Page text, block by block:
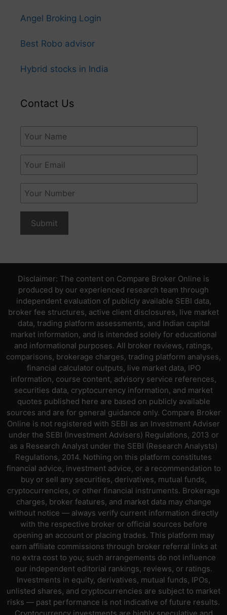
Angel Broking Login
Best Robo advisor
Hybrid stocks in India
Contact Us
Disclaimer: The content on Compare Broker Online is
produced by our experienced research team through
independent evaluation of publicly available SEBI data,
broker fee structures, active client disclosures, live market
data, trading platform assessments, and Indian capital
market information, and is intended solely for educational
and informational purposes. All broker reviews, ratings,
comparisons, brokerage charges, trading platform analyses,
financial calculator outputs, live market data, IPO
information, course content, advisory service references,
securities data, cryptocurrency information, and market
quotes published here are based on publicly available
sources and are for general guidance only. Compare Broker
Online is not registered with SEBI as an Investment Adviser
under the SEBI (Investment Advisers) Regulations, 2013 or
as a Research Analyst under the SEBI (Research Analysts)
Regulations, 2014. Nothing on this platform constitutes
financial advice, investment advice, or a recommendation to
buy or sell any securities, derivatives, mutual funds,
cryptocurrencies, or other financial instruments. Brokerage
charges, broker features, and market data may change
without notice — always verify current information directly
with the respective broker or official sources before
opening an account or placing trades. This platform may
earn affiliate commissions through broker referral links at
no extra cost to you; such arrangements do not influence
our independent editorial rankings, reviews, or ratings.
Investments in equity, derivatives, mutual funds, IPOs,
unlisted shares, and cryptocurrencies are subject to market
risks — past performance is not indicative of future results.
Cryptocurrency investments are highly speculative and